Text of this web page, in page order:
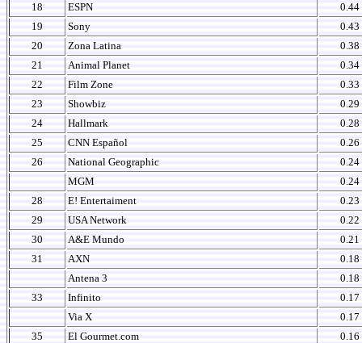
18
ESPN
0.44
19
Sony
0.43
20
Zona Latina
0.38
21
Animal Planet
0.34
22
Film Zone
0.33
23
Showbiz
0.29
24
Hallmark
0.28
25
CNN Español
0.26
26
National Geographic
0.24
MGM
0.24
28
E! Entertaiment
0.23
29
USA Network
0.22
30
A&E Mundo
0.21
31
AXN
0.18
Antena 3
0.18
33
Infinito
0.17
Via X
0.17
35
El Gourmet.com
0.16